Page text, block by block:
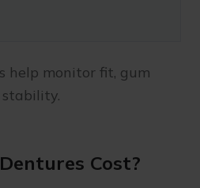
help monitor fit, gum
Cost?